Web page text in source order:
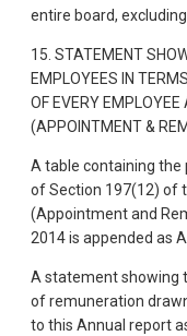
entire board,
15. STATEMENT
EMPLOYEES IN
OF EVERY
(APPOINTMENT &
A table containing the
of Section 197(12) of
(Appointment and
2014 is appended as
A statement showing
of remuneration
to this Annual report